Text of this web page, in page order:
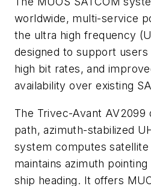
worldwide, multi-service
the ultra high frequency
designed to support
high bit rates, and
availability over existing
The Trivec-Avant AV2099
path, azimuth-stabilized
system computes satellite
maintains azimuth
ship heading. It offers